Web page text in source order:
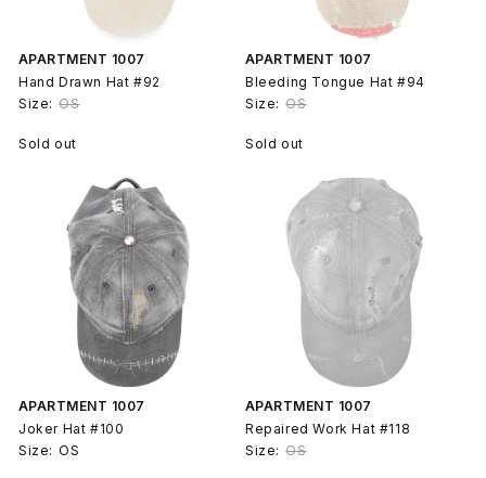
APARTMENT 1007
Hand Drawn Hat #92
Size: OS
Sold out
APARTMENT 1007
Bleeding Tongue Hat #94
Size: OS
Sold out
APARTMENT 1007
Joker Hat #100
Size: OS
APARTMENT 1007
Repaired Work Hat #118
Size: OS